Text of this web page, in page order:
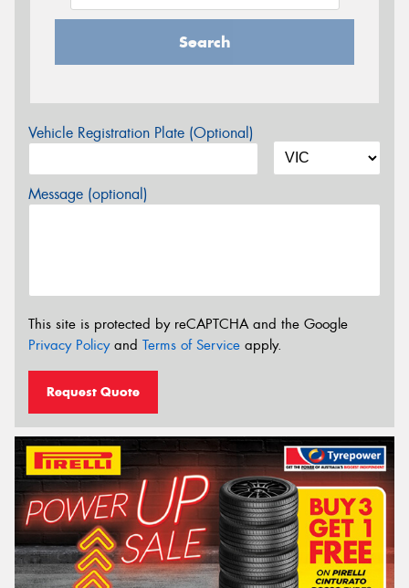
Search
Vehicle Registration Plate (Optional)
Message (optional)
This site is protected by reCAPTCHA and the Google
Privacy Policyand Terms of Service apply.
Request Quote